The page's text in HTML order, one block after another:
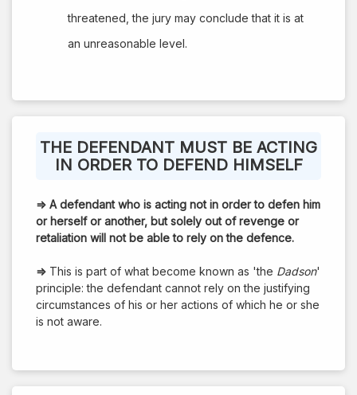
threatened, the jury may conclude that it is at
an unreasonable level.
THE DEFENDANT MUST BE ACTING
IN ORDER TO DEFEND HIMSELF
⇒ A defendant who is acting not in order to defen him
or herself or another, but solely out of revenge or
retaliation will not be able to rely on the defence.
⇒ This is part of what become known as 'the Dadson'
principle: the defendant cannot rely on the justifying
circumstances of his or her actions of which he or she
is not aware.